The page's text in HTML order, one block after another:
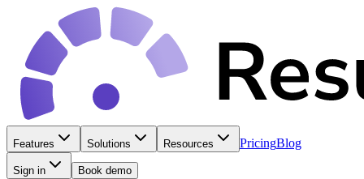
Features Solutions Resources PricingBlog
Sign in Book demo